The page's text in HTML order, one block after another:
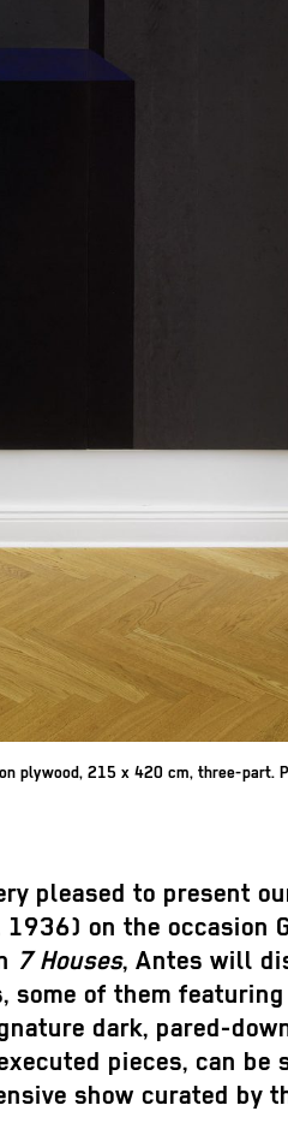
215 x 420 cm, three-part.
pleased to present
on the occasion
7 Houses, Antes will
some of them
dark, pared-
pieces, can
show curated by